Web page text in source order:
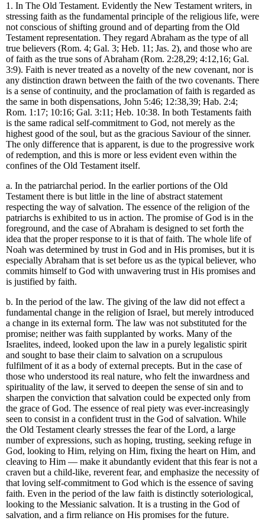
1. In The Old Testament. Evidently the New Testament writers, in
stressing faith as the fundamental principle of the religious life, were
not conscious of shifting ground and of departing from the Old
Testament representation. They regard Abraham as the type of all
true believers (Rom. 4; Gal. 3; Heb. 11; Jas. 2), and those who are
of faith as the true sons of Abraham (Rom. 2:28,29; 4:12,16; Gal.
3:9). Faith is never treated as a novelty of the new covenant, nor is
any distinction drawn between the faith of the two covenants. There
is a sense of continuity, and the proclamation of faith is regarded as
the same in both dispensations, John 5:46; 12:38,39; Hab. 2:4;
Rom. 1:17; 10:16; Gal. 3:11; Heb. 10:38. In both Testaments faith
is the same radical self-commitment to God, not merely as the
highest good of the soul, but as the gracious Saviour of the sinner.
The only difference that is apparent, is due to the progressive work
of redemption, and this is more or less evident even within the
confines of the Old Testament itself.
a. In the patriarchal period. In the earlier portions of the Old
Testament there is but little in the line of abstract statement
respecting the way of salvation. The essence of the religion of the
patriarchs is exhibited to us in action. The promise of God is in the
foreground, and the case of Abraham is designed to set forth the
idea that the proper response to it is that of faith. The whole life of
Noah was determined by trust in God and in His promises, but it is
especially Abraham that is set before us as the typical believer, who
commits himself to God with unwavering trust in His promises and
is justified by faith.
b. In the period of the law. The giving of the law did not effect a
fundamental change in the religion of Israel, but merely introduced
a change in its external form. The law was not substituted for the
promise; neither was faith supplanted by works. Many of the
Israelites, indeed, looked upon the law in a purely legalistic spirit
and sought to base their claim to salvation on a scrupulous
fulfilment of it as a body of external precepts. But in the case of
those who understood its real nature, who felt the inwardness and
spirituality of the law, it served to deepen the sense of sin and to
sharpen the conviction that salvation could be expected only from
the grace of God. The essence of real piety was ever-increasingly
seen to consist in a confident trust in the God of salvation. While
the Old Testament clearly stresses the fear of the Lord, a large
number of expressions, such as hoping, trusting, seeking refuge in
God, looking to Him, relying on Him, fixing the heart on Him, and
cleaving to Him — make it abundantly evident that this fear is not a
craven but a child-like, reverent fear, and emphasize the necessity of
that loving self-commitment to God which is the essence of saving
faith. Even in the period of the law faith is distinctly soteriological,
looking to the Messianic salvation. It is a trusting in the God of
salvation, and a firm reliance on His promises for the future.